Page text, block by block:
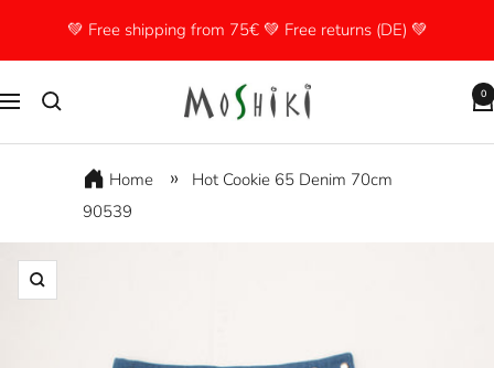
content
💚 Free shipping from 75€ 💚 Free returns (DE) 💚
Navigation
Moshiki 0
Home
Hot Cookie 65 Denim 70cm
90539
Zoom